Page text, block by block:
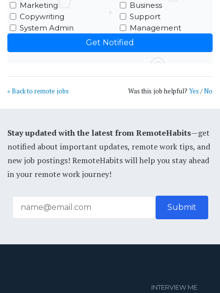
Marketing
Business
Copywriting
Support
System Admin
Management
« Back to remote jobs Was this job helpful? Yes /No
Stay updated with the latest from RemoteHabits—get
notified about important updates, remote work tips, and
new job postings! RemoteHabits will help you stay ahead
in your remote work journey!
INTERVIEW ME